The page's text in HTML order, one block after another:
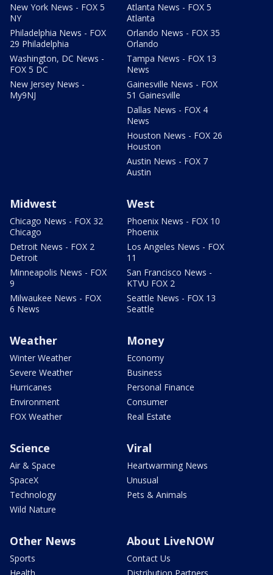
New York News - FOX 5
NY
Philadelphia News - FOX
29 Philadelphia
Washington, DC News -
FOX 5 DC
New Jersey News -
My9NJ
Atlanta News - FOX 5
Atlanta
Orlando News - FOX 35
Orlando
Tampa News - FOX 13
News
Gainesville News - FOX
51 Gainesville
Dallas News - FOX 4
News
Houston News - FOX 26
Houston
Austin News - FOX 7
Austin
Midwest
Chicago News - FOX 32
Chicago
Detroit News - FOX 2
Detroit
Minneapolis News - FOX
9
Milwaukee News - FOX
6 News
West
Phoenix News - FOX 10
Phoenix
Los Angeles News - FOX
11
San Francisco News -
KTVU FOX 2
Seattle News - FOX 13
Seattle
Weather
Winter Weather
Severe Weather
Hurricanes
Environment
FOX Weather
Money
Economy
Business
Personal Finance
Consumer
Real Estate
Science
Air & Space
SpaceX
Technology
Wild Nature
Viral
Heartwarming News
Unusual
Pets & Animals
Other News
Sports
Health
About LiveNOW
Contact Us
Distribution Partners